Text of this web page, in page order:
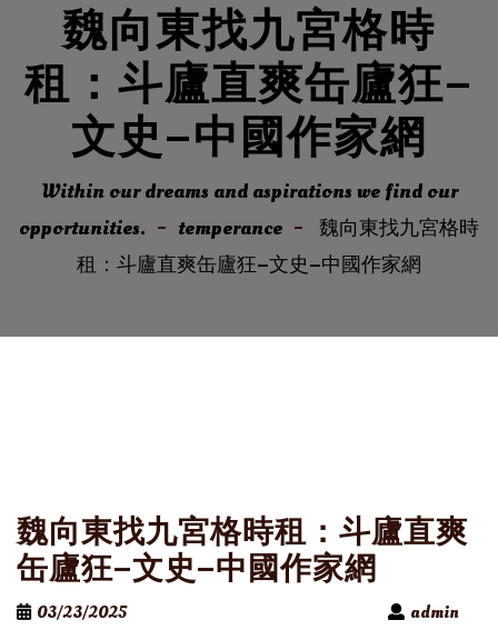
魏向東找九宮格時
租：斗廬直爽缶廬狂–
文史–中國作家網
Within our dreams and aspirations we find our
opportunities.
temperance
魏向東找九宮格時
租：斗廬直爽缶廬狂–文史–中國作家網
魏向東找九宮格時租：斗廬直爽
缶廬狂–文史–中國作家網
03/23/2025 admin